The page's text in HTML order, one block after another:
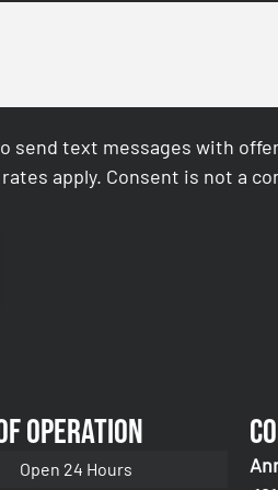
send text messages with
apply. Consent is not a
Operation
Open 24 Hours